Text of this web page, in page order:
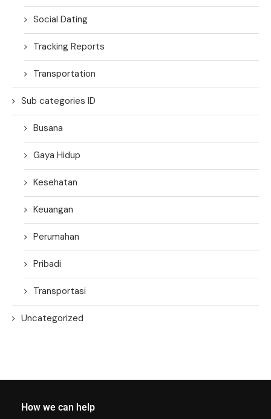
Social Dating
Tracking Reports
Transportation
Sub categories ID
Busana
Gaya Hidup
Kesehatan
Keuangan
Perumahan
Pribadi
Transportasi
Uncategorized
How we can help